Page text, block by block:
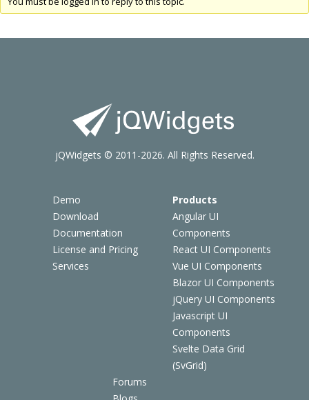
Demo
Download
Documentation
License and Pricing
Services
Products
Angular UI
Components
React UI Components
Vue UI Components
Blazor UI Components
jQuery UI Components
Javascript UI
Components
Svelte Data Grid
(SvGrid)
Forums
jQWidgets © 2011-2026. All Rights Reserved.